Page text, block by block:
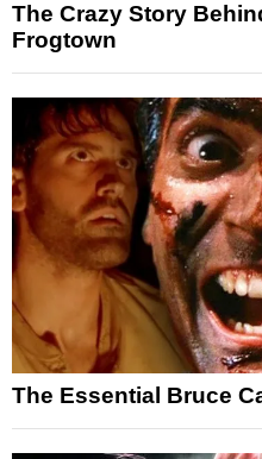
The Crazy Story
Frogtown
The Essential Bruce